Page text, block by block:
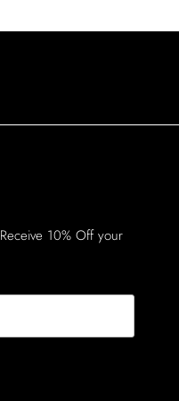
10% Off your